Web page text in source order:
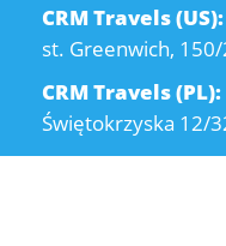
CRM Travels (US):
st. Greenwich,
CRM Travels (PL):
Świętokrzyska 12/